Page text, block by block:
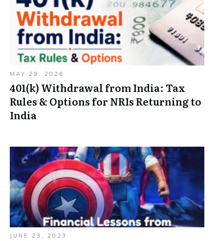
MAY 29, 2026
401(k) Withdrawal from India: Tax
Rules & Options for NRIs Returning to
India
JUNE 23, 2023